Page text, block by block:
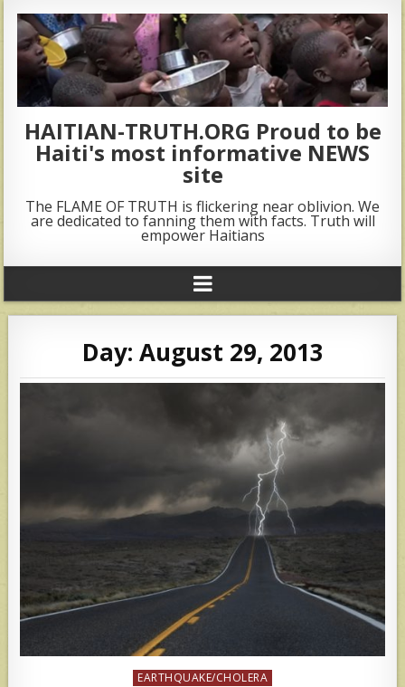
HAITIAN-TRUTH.ORG Proud to be
Haiti's most informative NEWS
site
The FLAME OF TRUTH is flickering near oblivion. We
are dedicated to fanning them with facts. Truth will
empower Haitians
Day: August 29, 2013
Posted
EARTHQUAKE/CHOLERA